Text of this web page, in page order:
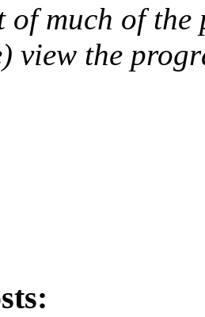
of much of
view the